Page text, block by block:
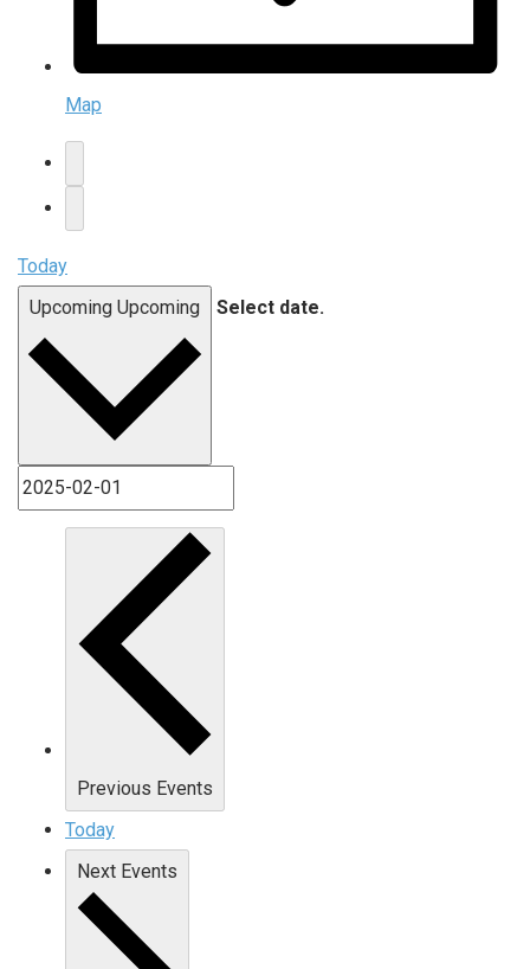
Map
Today
Upcoming Upcoming Select date.
Previous Events
Today
Next Events